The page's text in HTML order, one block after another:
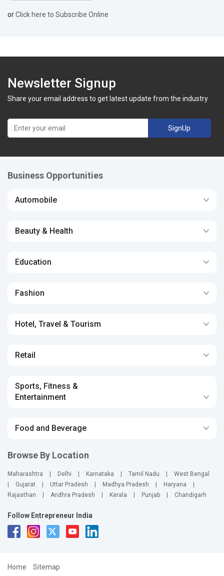
orClick here to Subscribe Online
Newsletter Signup
Share your email address to get latest update from the industry
SignUp
Business Opportunities
Automobile
Beauty & Health
Education
Fashion
Hotel, Travel & Tourism
Retail
Sports, Fitness &
Entertainment
Food and Beverage
Browse By Location
Maharashtra Delhi Karnataka Tamil Nadu
West Bengal
Gujarat Uttar Pradesh Madhya Pradesh Haryana
Rajasthan
Andhra Pradesh Kerala Punjab Chandigarh
Follow Entrepreneur India
Home Sitemap